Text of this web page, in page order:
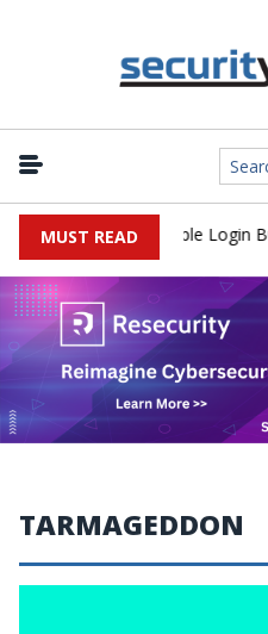
MUST READ
Flaw Turns Simple Login
TARMAGEDDON